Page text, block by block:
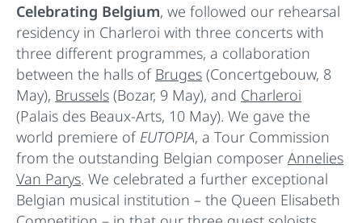
Celebrating Belgium, we followed our rehearsal
residency in Charleroi with three concerts with
three different programmes, a collaboration
between the halls of Bruges (Concertgebouw, 8
May), Brussels (Bozar, 9 May), and Charleroi
(Palais des Beaux-Arts, 10 May). We gave the
world premiere of EUTOPIA, a Tour Commission
from the outstanding Belgian composer Annelies
Van Parys. We celebrated a further exceptional
Belgian musical institution – the Queen Elisabeth